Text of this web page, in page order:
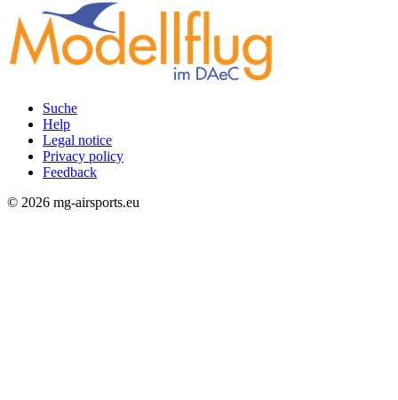
Rechtliches
Suche
Help
Legal notice
Privacy policy
Feedback
© 2026 mg-airsports.eu